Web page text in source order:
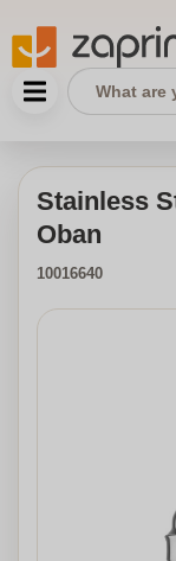
Stainless
Oban
10016640